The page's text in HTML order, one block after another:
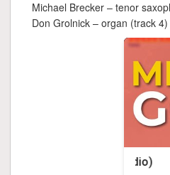
Michael Brecker – tenor
Don Grolnick – organ (track 4)